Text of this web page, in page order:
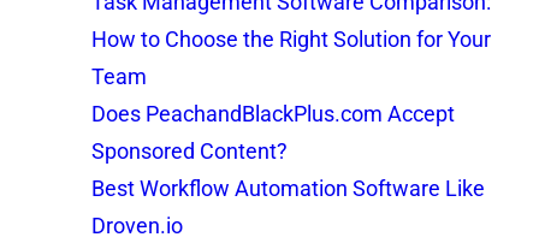
How to Choose the Right Solution for Your
Team
Does PeachandBlackPlus.com Accept
Sponsored Content?
Best Workflow Automation Software Like
Droven.io